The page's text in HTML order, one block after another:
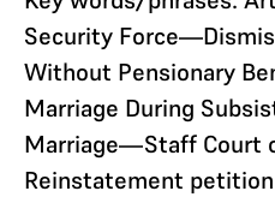
Security
Without Pensionary
Marriage During
Marriage—Staff Court
Reinstatement